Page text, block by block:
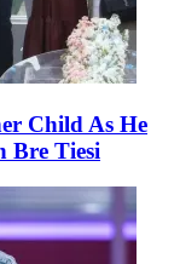
Child As He
Bre Tiesi